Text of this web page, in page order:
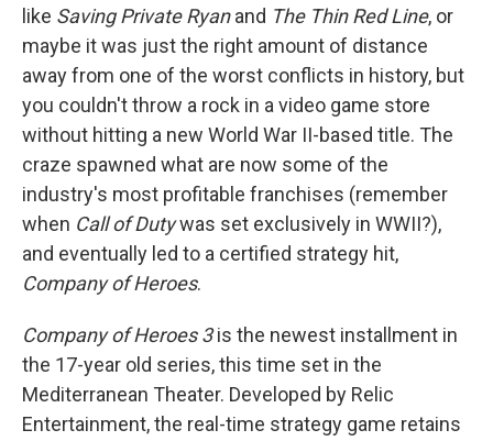
like Saving Private Ryanand The Thin Red Line, or
maybe it was just the right amount of distance
away from one of the worst conflicts in history, but
you couldn't throw a rock in a video game store
without hitting a new World War II-based title. The
craze spawned what are now some of the
industry's most profitable franchises (remember
when Call of Dutywas set exclusively in WWII?),
and eventually led to a certified strategy hit,
Company of Heroes.
Company of Heroes 3is the newest installment in
the 17-year old series, this time set in the
Mediterranean Theater. Developed by Relic
Entertainment, the real-time strategy game retains